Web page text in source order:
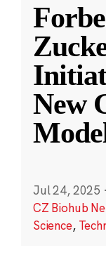
New
Jul 24, 2025 ·
CZ Biohub
Science,